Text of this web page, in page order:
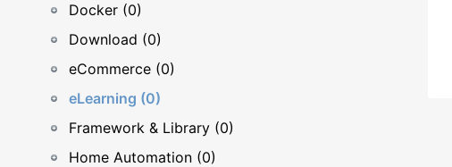
Docker (0)
Download (0)
eCommerce (0)
eLearning (0)
Framework & Library (0)
Home Automation (0)